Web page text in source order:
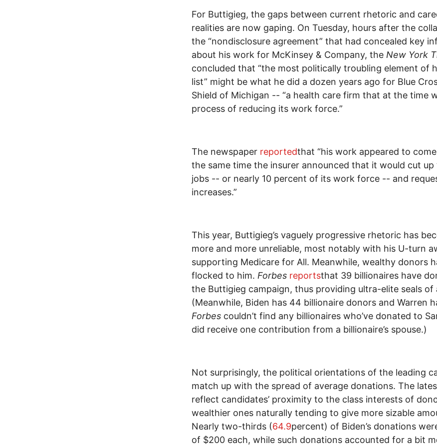
For Buttigieg, the gaps between current rhetoric and
realities are now gaping. On Tuesday, hours after the
the “nondisclosure agreement” that had concealed key
about his work for McKinsey & Company, the New York
concluded that “the most politically troubling element of
list” might be what he did a dozen years ago for Blue
Shield of Michigan -- “a health care firm that at the time
process of reducing its work force.”
The newspaper reportedthat “his work appeared to
the same time the insurer announced that it would cut up
jobs -- or nearly 10 percent of its work force -- and
increases.”
This year, Buttigieg’s vaguely progressive rhetoric has
more and more unreliable, most notably with his U-turn
supporting Medicare for All. Meanwhile, wealthy donors
flocked to him. Forbes reportsthat 39 billionaires have
the Buttigieg campaign, thus providing ultra-elite seals of
(Meanwhile, Biden has 44 billionaire donors and Warren
Forbes couldn’t find any billionaires who’ve donated to
did receive one contribution from a billionaire’s spouse.)
Not surprisingly, the political orientations of the leading
match up with the spread of average donations. The
reflect candidates’ proximity to the class interests of
wealthier ones naturally tending to give more sizable
Nearly two-thirds (64.9percent) of Biden’s donations
of $200 each, while such donations accounted for a bit